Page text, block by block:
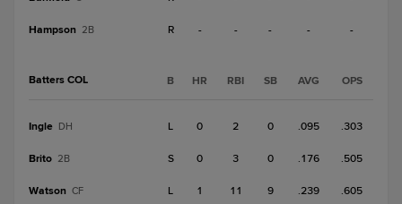
Hampson 2B R - - - - -
Batters COL B HR RBI SB AVG OPS
Ingle DH L 0 2 0 .095 .303
Brito 2B S 0 3 0 .176 .505
Watson CF L 1 11 9 .239 .605